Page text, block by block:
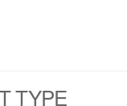
TYPE